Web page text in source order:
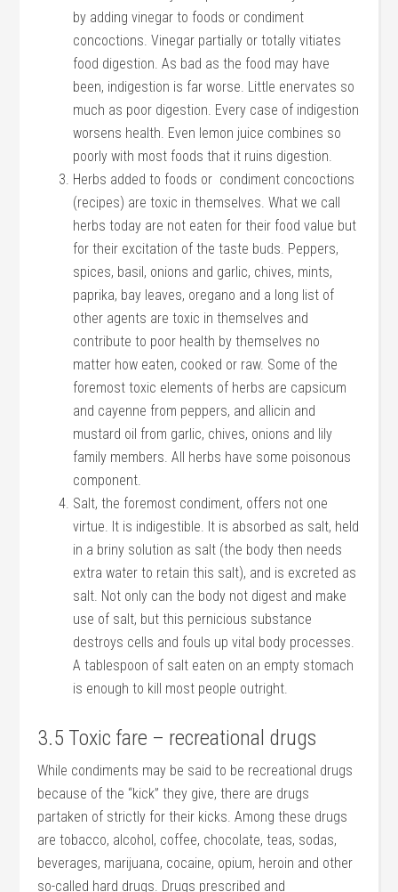
by adding vinegar to foods or condiment
concoctions. Vinegar partially or totally vitiates
food digestion. As bad as the food may have
been, indigestion is far worse. Little enervates so
much as poor digestion. Every case of indigestion
worsens health. Even lemon juice combines so
poorly with most foods that it ruins digestion.
Herbs added to foods or condiment concoctions
(recipes) are toxic in themselves. What we call
herbs today are not eaten for their food value but
for their excitation of the taste buds. Peppers,
spices, basil, onions and garlic, chives, mints,
paprika, bay leaves, oregano and a long list of
other agents are toxic in themselves and
contribute to poor health by themselves no
matter how eaten, cooked or raw. Some of the
foremost toxic elements of herbs are capsicum
and cayenne from peppers, and allicin and
mustard oil from garlic, chives, onions and lily
family members. All herbs have some poisonous
component.
Salt, the foremost condiment, offers not one
virtue. It is indigestible. It is absorbed as salt, held
in a briny solution as salt (the body then needs
extra water to retain this salt), and is excreted as
salt. Not only can the body not digest and make
use of salt, but this pernicious substance
destroys cells and fouls up vital body processes.
A tablespoon of salt eaten on an empty stomach
is enough to kill most people outright.
3.5 Toxic fare – recreational drugs
While condiments may be said to be recreational drugs
because of the “kick” they give, there are drugs
partaken of strictly for their kicks. Among these drugs
are tobacco, alcohol, coffee, chocolate, teas, sodas,
beverages, marijuana, cocaine, opium, heroin and other
so-called hard drugs. Drugs prescribed and